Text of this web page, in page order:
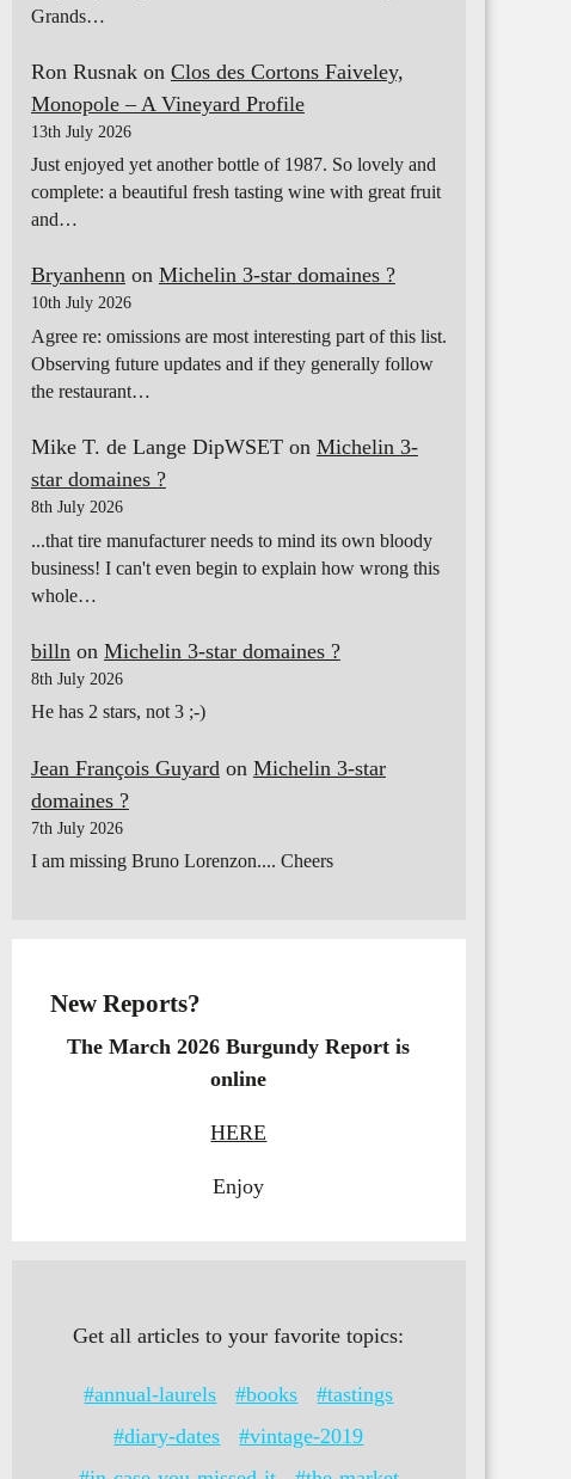
Grands…
Ron Rusnakon Clos des Cortons Faiveley,
Monopole – A Vineyard Profile
13th July 2026
Just enjoyed yet another bottle of 1987. So lovely and
complete: a beautiful fresh tasting wine with great fruit
and…
Bryanhennon Michelin 3-star domaines ?
10th July 2026
Agree re: omissions are most interesting part of this list.
Observing future updates and if they generally follow
the restaurant…
Mike T. de Lange DipWSETon Michelin 3-
star domaines ?
8th July 2026
...that tire manufacturer needs to mind its own bloody
business! I can't even begin to explain how wrong this
whole…
billn on Michelin 3-star domaines ?
8th July 2026
He has 2 stars, not 3 ;-)
Jean François Guyard on Michelin 3-star
domaines ?
7th July 2026
I am missing Bruno Lorenzon.... Cheers
New Reports?
The March 2026 Burgundy Report is
online
HERE
Enjoy
Get all articles to your favorite topics:
#annual-laurels #books
#tastings
#diary-dates
#vintage-2019